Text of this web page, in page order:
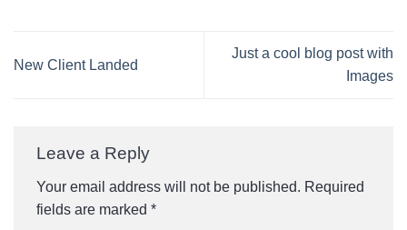
New Client Landed
Just a cool blog post with
Images
Leave a Reply
Your email address will not be published. Required
fields are marked *